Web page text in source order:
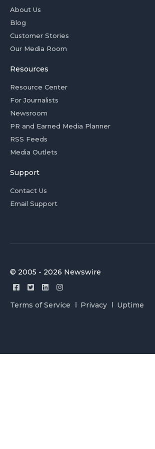
About Us
Blog
Customer Stories
Our Media Room
Resources
Resource Center
For Journalists
Newsroom
PR and Earned Media Planner
RSS Feeds
Media Outlets
Support
Contact Us
Email Support
© 2005 - 2026 Newswire
Terms of Service Privacy Uptime